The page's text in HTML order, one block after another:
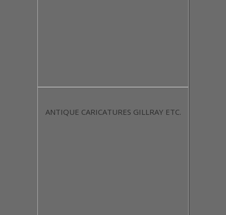
ANTIQUE CARICATURES GILLRAY ETC.